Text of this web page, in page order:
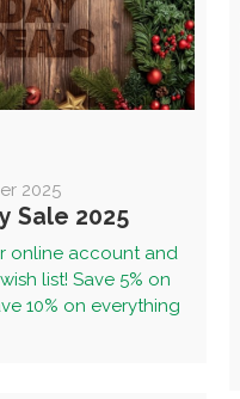
2025
Sale 2025
online account and
list! Save 5% on
10% on everything